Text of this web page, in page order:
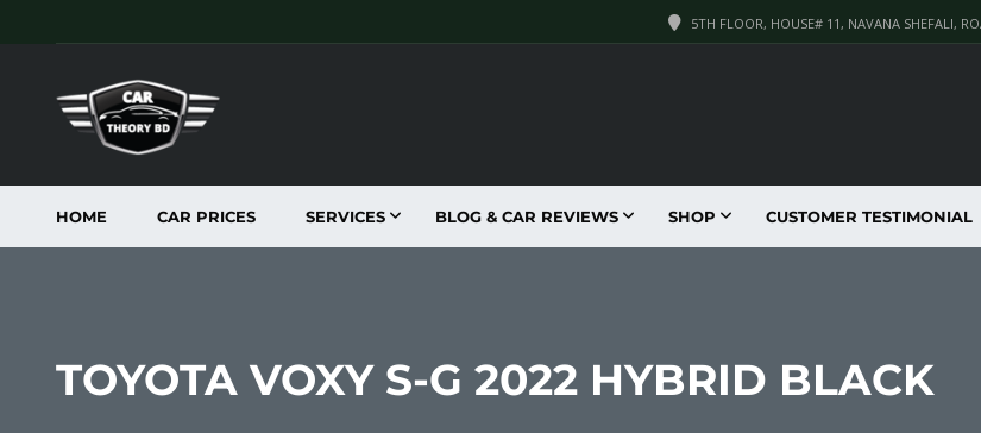
5TH FLOOR, HOUSE# 11, NAVANA SHEFALI,
HOME CAR PRICES SERVICES BLOG & CAR REVIEWS SHOP CUSTOMER TESTIMONIAL
TOYOTA VOXY S-G 2022 HYBRID BLACK